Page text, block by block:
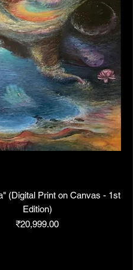
(Digital Print on Canvas - 1st
Edition)
Price
₹20,999.00